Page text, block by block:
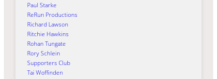
Paul Starke
ReRun Productions
Richard Lawson
Ritchie Hawkins
Rohan Tungate
Rory Schlein
Supporters Club
Tai Woffinden